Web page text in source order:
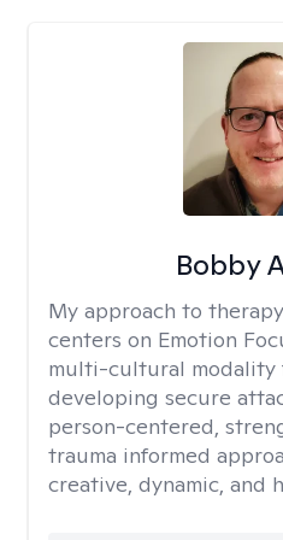
Bobby
My approach to
centers on Emotion
multi-cultural modality
developing secure
person-centered,
trauma informed
creative, dynamic, and